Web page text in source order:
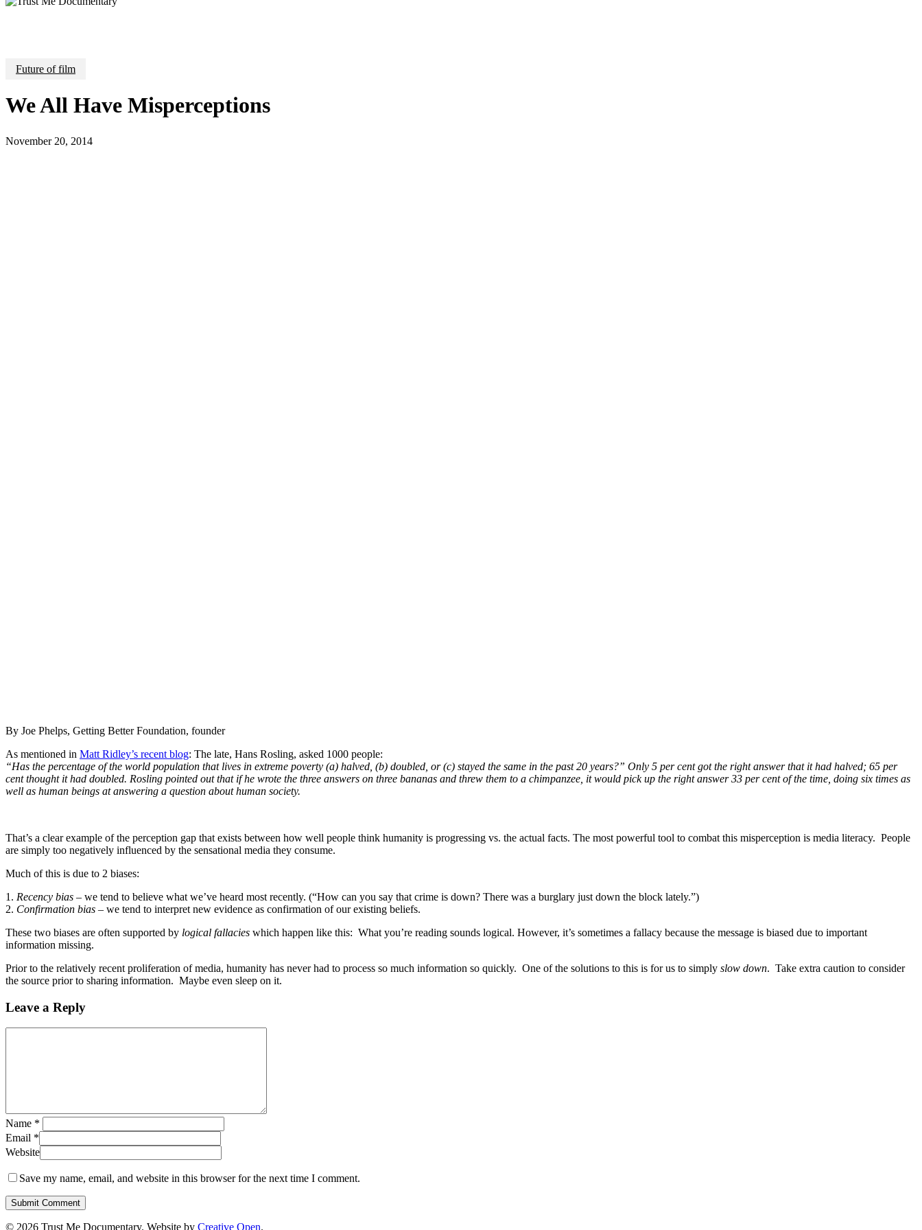
Future of film
We All Have Misperceptions
November 20, 2014
By Joe Phelps, Getting Better Foundation, founder
As mentioned in Matt Ridley’s recent blog: The late, Hans Rosling, asked 1000 people:
“Has the percentage of the world population that lives in extreme poverty (a) halved, (b) doubled, or (c) stayed the same in the past 20 years?” Only 5 per cent got the right answer that it had halved; 65 per
cent thought it had doubled. Rosling pointed out that if he wrote the three answers on three bananas and threw them to a chimpanzee, it would pick up the right answer 33 per cent of the time, doing six times as
well as human beings at answering a question about human society.
That’s a clear example of the perception gap that exists between how well people think humanity is progressing vs. the actual facts. The most powerful tool to combat this misperception is media literacy. People
are simply too negatively influenced by the sensational media they consume.
Much of this is due to 2 biases:
1. Recency bias – we tend to believe what we’ve heard most recently. (“How can you say that crime is down? There was a burglary just down the block lately.”)
2. Confirmation bias – we tend to interpret new evidence as confirmation of our existing beliefs.
These two biases are often supported by logical fallacies which happen like this: What you’re reading sounds logical. However, it’s sometimes a fallacy because the message is biased due to important
information missing.
Prior to the relatively recent proliferation of media, humanity has never had to process so much information so quickly. One of the solutions to this is for us to simply slow down. Take extra caution to consider
the source prior to sharing information. Maybe even sleep on it.
Leave a Reply
Name *
Email *
Website
Save my name, email, and website in this browser for the next time I comment.
© 2026 Trust Me Documentary. Website by Creative Open.